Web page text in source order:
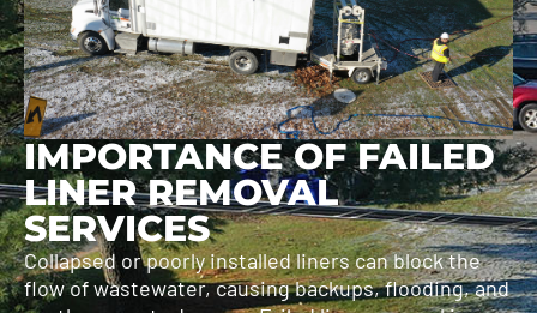
IMPORTANCE OF FAILED
LINER REMOVAL
SERVICES
Collapsed or poorly installed liners can block the
flow of wastewater, causing backups, flooding, and